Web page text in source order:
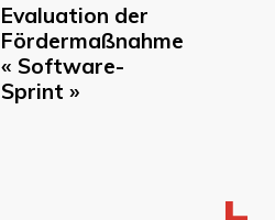
Evaluation der
Fördermaßnahme
« Software-
Sprint »